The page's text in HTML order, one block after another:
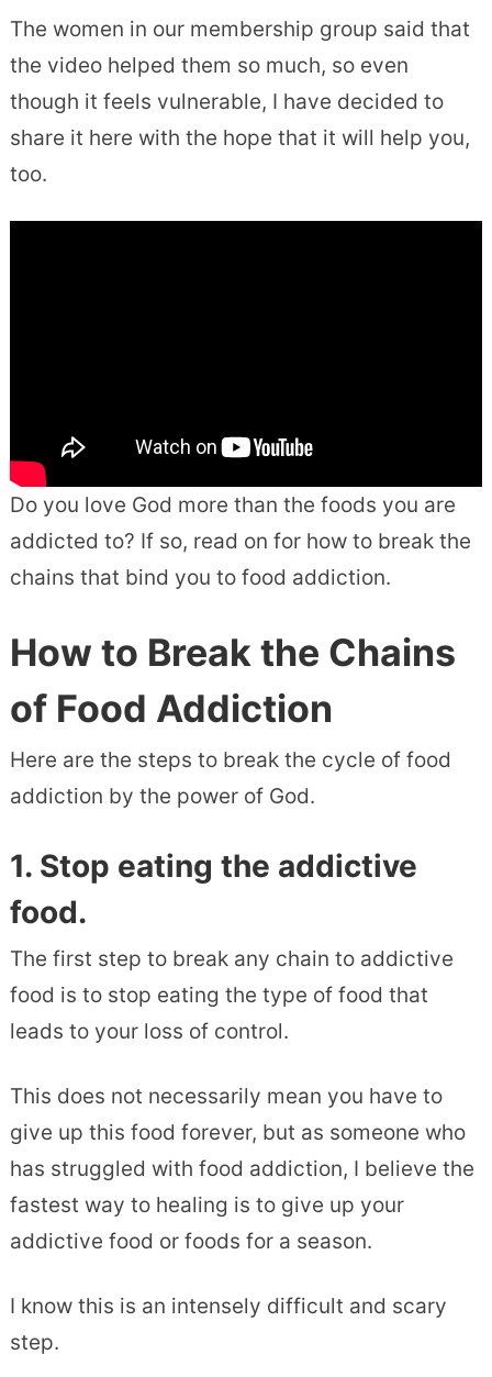
The women in our membership group said that
the video helped them so much, so even
though it feels vulnerable, I have decided to
share it here with the hope that it will help you,
too.
Do you love God more than the foods you are
addicted to? If so, read on for how to break the
chains that bind you to food addiction.
How to Break the Chains
of Food Addiction
Here are the steps to break the cycle of food
addiction by the power of God.
1. Stop eating the addictive
food.
The first step to break any chain to addictive
food is to stop eating the type of food that
leads to your loss of control.
This does not necessarily mean you have to
give up this food forever, but as someone who
has struggled with food addiction, I believe the
fastest way to healing is to give up your
addictive food or foods for a season.
I know this is an intensely difficult and scary
step.